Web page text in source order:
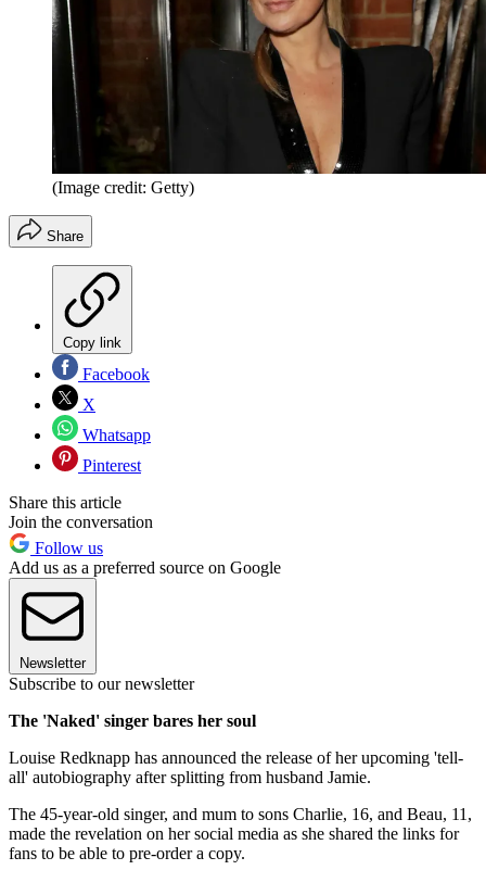
(Image credit: Getty)
Share
Copy link
Facebook
X
Whatsapp
Pinterest
Share this article
Join the conversation
Follow us
Add us as a preferred source on Google
Newsletter
Subscribe to our newsletter
The 'Naked' singer bares her soul
Louise Redknapp has announced the release of her upcoming 'tell-
all' autobiography after splitting from husband Jamie.
The 45-year-old singer, and mum to sons Charlie, 16, and Beau, 11,
made the revelation on her social media as she shared the links for
fans to be able to pre-order a copy.